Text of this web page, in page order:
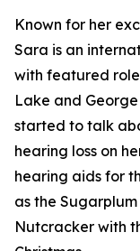
Known for her
Sara is an
with featured
Lake and
started to talk
hearing loss on
hearing aids for
as the
Nutcracker with